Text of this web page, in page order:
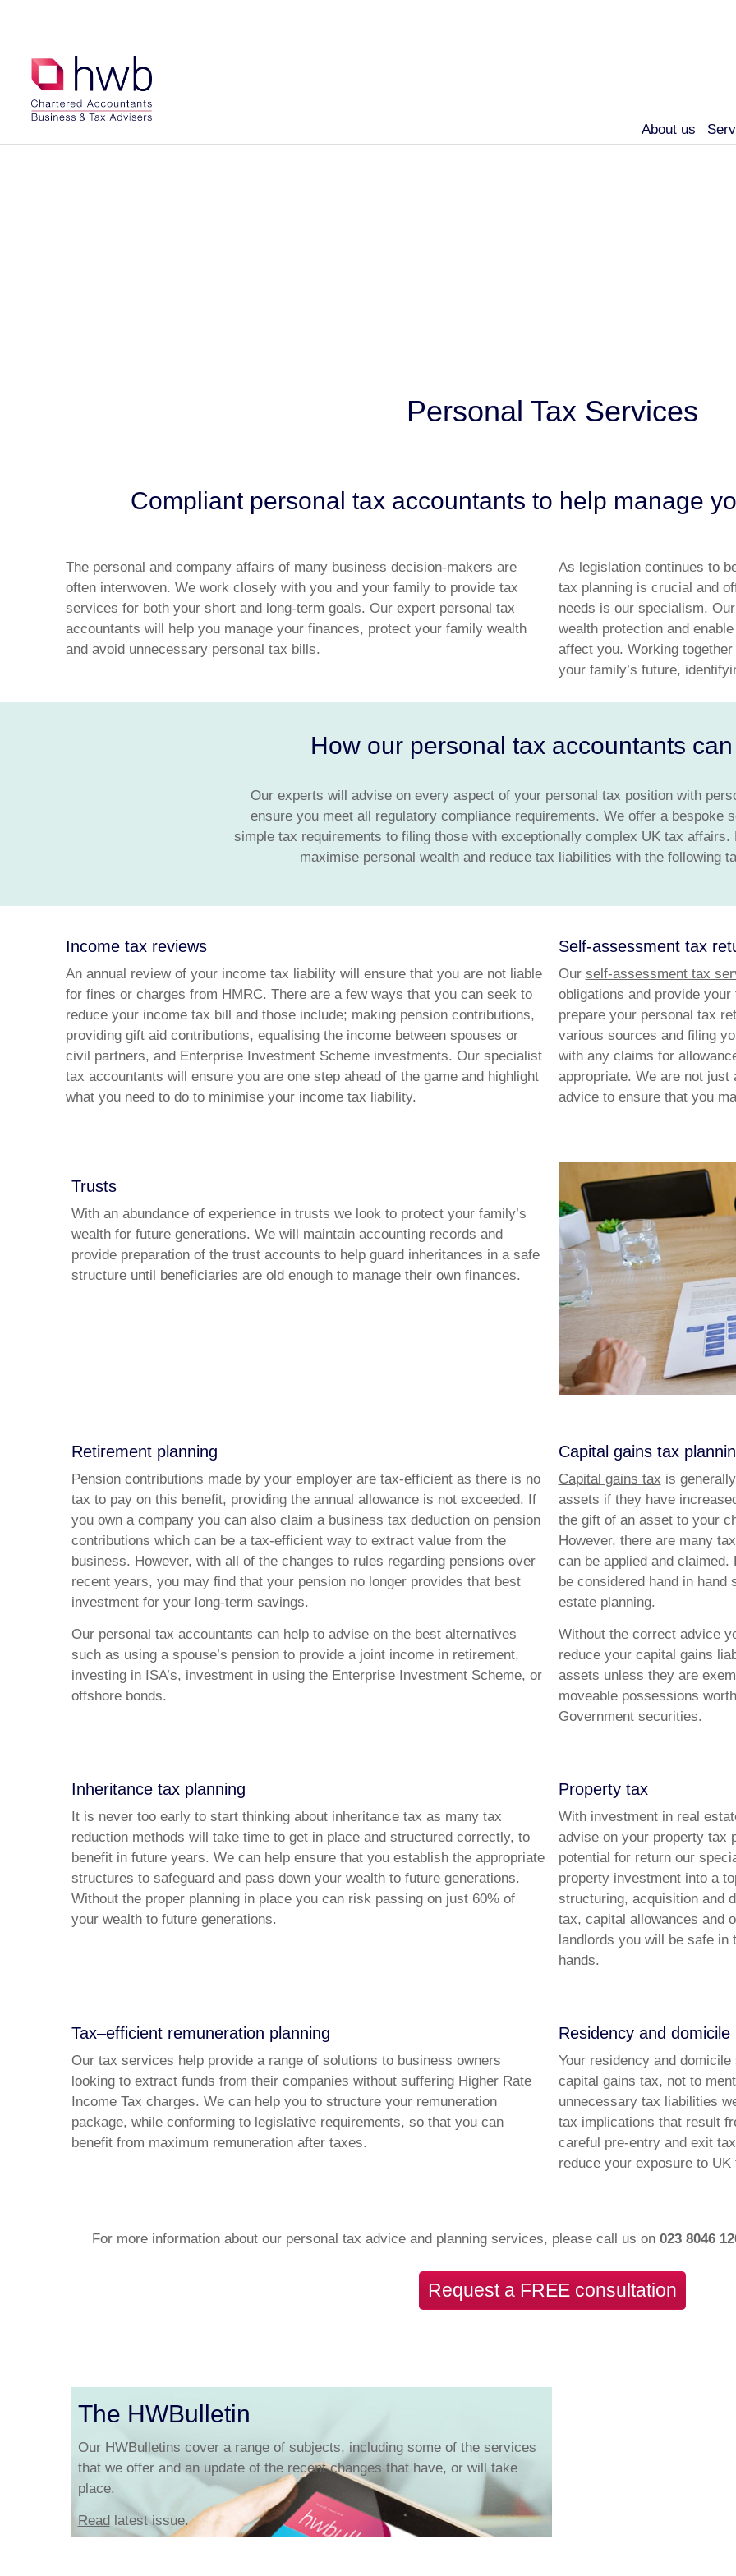
About us
Personal Tax Services
Compliant personal tax accountants to help manage
The personal and company affairs of many business decision-makers are
often interwoven. We work closely with you and your family to provide tax
services for both your short and long-term goals. Our expert personal tax
accountants will help you manage your finances, protect your family wealth
and avoid unnecessary personal tax bills.
As legislation continues to
tax planning is crucial and
needs is our specialism.
wealth protection and
affect you. Working
your family’s future,
How our personal tax accountants
Our experts will advise on every aspect of your personal tax position with
ensure you meet all regulatory compliance requirements. We offer a bespoke
simple tax requirements to filing those with exceptionally complex UK tax affairs.
maximise personal wealth and reduce tax liabilities with the following
Income tax reviews
An annual review of your income tax liability will ensure that you are not liable
for fines or charges from HMRC. There are a few ways that you can seek to
reduce your income tax bill and those include; making pension contributions,
providing gift aid contributions, equalising the income between spouses or
civil partners, and Enterprise Investment Scheme investments. Our specialist
tax accountants will ensure you are one step ahead of the game and highlight
what you need to do to minimise your income tax liability.
Self-assessment tax
Our self-assessment tax
obligations and provide
prepare your personal tax
various sources and filing
with any claims for
appropriate. We are not
advice to ensure that you
Trusts
With an abundance of experience in trusts we look to protect your family’s
wealth for future generations. We will maintain accounting records and
provide preparation of the trust accounts to help guard inheritances in a safe
structure until beneficiaries are old enough to manage their own finances.
Retirement planning
Pension contributions made by your employer are tax-efficient as there is no
tax to pay on this benefit, providing the annual allowance is not exceeded. If
you own a company you can also claim a business tax deduction on pension
contributions which can be a tax-efficient way to extract value from the
business. However, with all of the changes to rules regarding pensions over
recent years, you may find that your pension no longer provides that best
investment for your long-term savings.
Our personal tax accountants can help to advise on the best alternatives
such as using a spouse’s pension to provide a joint income in retirement,
investing in ISA’s, investment in using the Enterprise Investment Scheme, or
offshore bonds.
Capital gains tax
Capital gains tax is
assets if they have
the gift of an asset to your
However, there are many
can be applied and
be considered hand in
estate planning.
Without the correct advice
reduce your capital gains
assets unless they are
moveable possessions
Government securities.
Inheritance tax planning
It is never too early to start thinking about inheritance tax as many tax
reduction methods will take time to get in place and structured correctly, to
benefit in future years. We can help ensure that you establish the appropriate
structures to safeguard and pass down your wealth to future generations.
Without the proper planning in place you can risk passing on just 60% of
your wealth to future generations.
Property tax
With investment in real
advise on your property tax
potential for return our
property investment into a
structuring, acquisition and
tax, capital allowances and
landlords you will be safe
hands.
Tax–efficient remuneration planning
Our tax services help provide a range of solutions to business owners
looking to extract funds from their companies without suffering Higher Rate
Income Tax charges. We can help you to structure your remuneration
package, while conforming to legislative requirements, so that you can
benefit from maximum remuneration after taxes.
Residency and domicile
Your residency and
capital gains tax, not to
unnecessary tax liabilities
tax implications that result
careful pre-entry and exit
reduce your exposure to UK
For more information about our personal tax advice and planning services, please call us on023 8046
Request a FREE consultation
The HWBulletin
Our HWBulletins cover a range of subjects, including some of the services
that we offer and an update of the recent changes that have, or will take
place.
Read latest issue.